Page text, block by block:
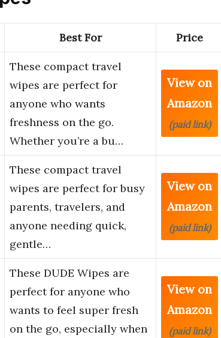
Best For Price
These compact travel
wipes are perfect for
anyone who wants
freshness on the go.
Whether you’re a bu…
View on
Amazon
(paid link)
These compact travel
wipes are perfect for busy
parents, travelers, and
anyone needing quick,
gentle…
View on
Amazon
(paid link)
These DUDE Wipes are
perfect for anyone who
wants to feel super fresh
on the go, especially when
View on
Amazon
(paid link)